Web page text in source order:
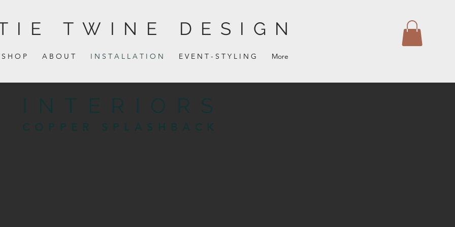
TWINE DESIGN
S H O P A B O U T I N S T A L L A T I O N E V E N T - S T Y L I N G More
COPPER SPLASHBACK
INTERIORS